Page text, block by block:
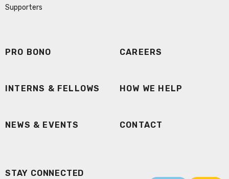
Supporters
PRO BONO CAREERS
INTERNS & FELLOWS HOW WE HELP
NEWS & EVENTS CONTACT
STAY CONNECTED